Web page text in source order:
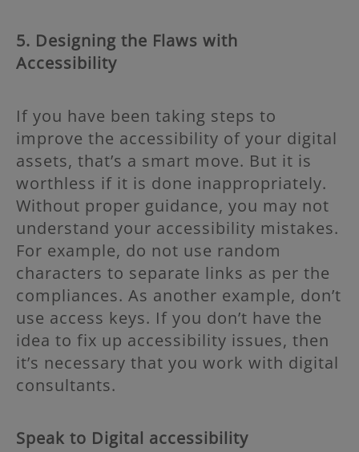
5. Designing the Flaws with
Accessibility
If you have been taking steps to
improve the accessibility of your digital
assets, that’s a smart move. But it is
worthless if it is done inappropriately.
Without proper guidance, you may not
understand your accessibility mistakes.
For example, do not use random
characters to separate links as per the
compliances. As another example, don’t
use access keys. If you don’t have the
idea to fix up accessibility issues, then
it’s necessary that you work with digital
consultants.
Speak to Digital accessibility